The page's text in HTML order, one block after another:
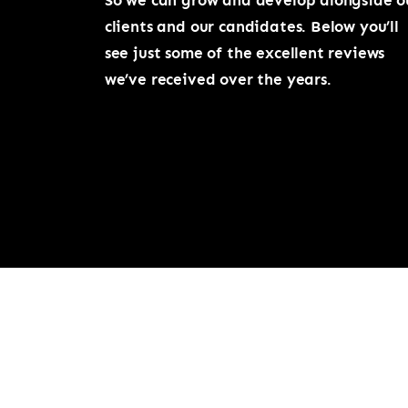
clients and our candidates. Below you’ll
see just some of the excellent reviews
we’ve received over the years.